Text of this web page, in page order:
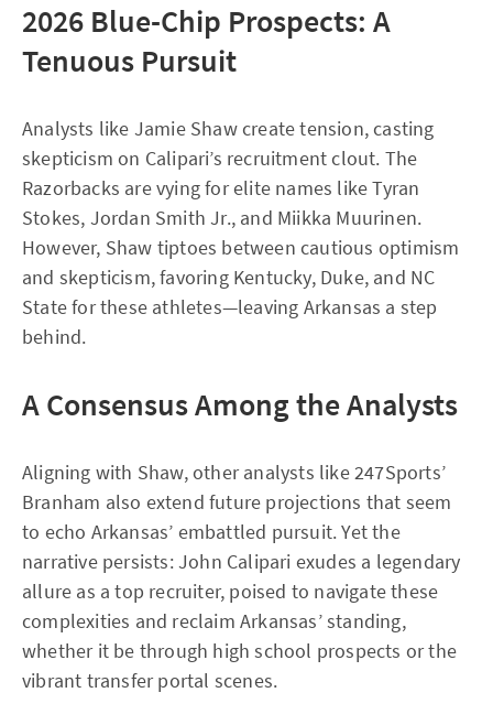
2026 Blue-Chip Prospects: A
Tenuous Pursuit
Analysts like Jamie Shaw create tension, casting
skepticism on Calipari’s recruitment clout. The
Razorbacks are vying for elite names like Tyran
Stokes, Jordan Smith Jr., and Miikka Muurinen.
However, Shaw tiptoes between cautious optimism
and skepticism, favoring Kentucky, Duke, and NC
State for these athletes—leaving Arkansas a step
behind.
A Consensus Among the Analysts
Aligning with Shaw, other analysts like 247Sports’
Branham also extend future projections that seem
to echo Arkansas’ embattled pursuit. Yet the
narrative persists: John Calipari exudes a legendary
allure as a top recruiter, poised to navigate these
complexities and reclaim Arkansas’ standing,
whether it be through high school prospects or the
vibrant transfer portal scenes.